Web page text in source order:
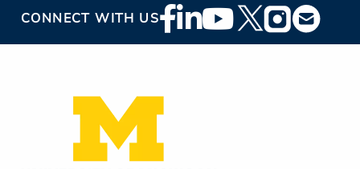
CONNECT WITH USFooter
Social